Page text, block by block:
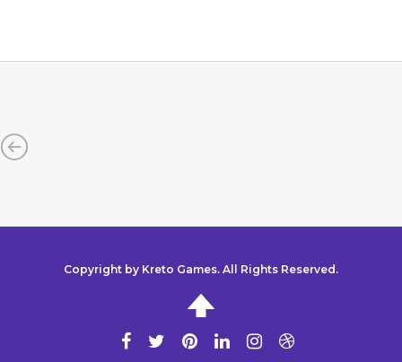
Copyright by Kreto Games. All Rights Reserved.